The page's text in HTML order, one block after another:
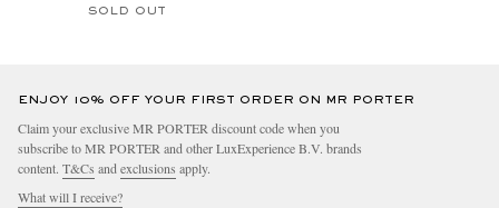
SOLD OUT
ENJOY 10% OFF YOUR FIRST ORDER ON MR PORTER
Claim your exclusive MR PORTER discount code when you
subscribe to MR PORTER and other LuxExperience B.V. brands
content. T&Cs andexclusions apply.
What will I receive?